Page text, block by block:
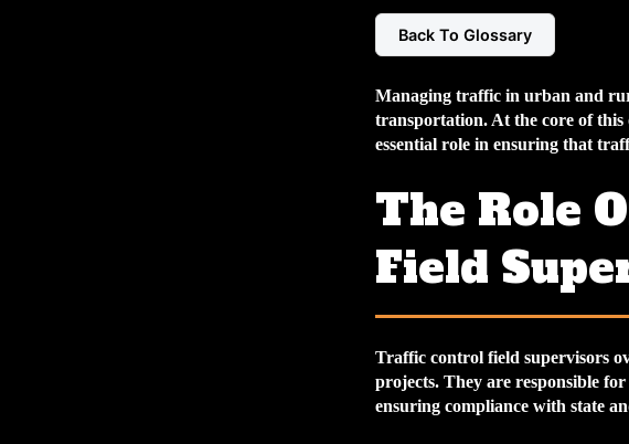
Back To Glossary
Managing traffic in urban and
transportation. At the core of this
essential role in ensuring that
The Role
Field
Traffic control field supervisors
projects. They are responsible
ensuring compliance with state